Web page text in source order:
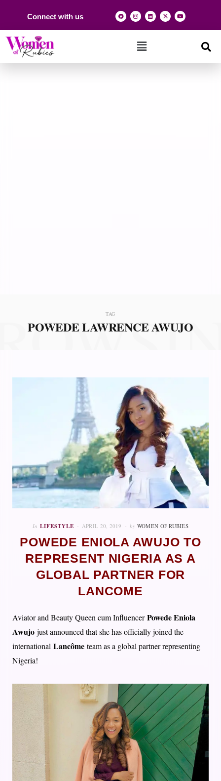
Connect with us
TAG
POWEDE LAWRENCE AWUJO
In LIFESTYLE APRIL 20, 2019 by WOMEN OF RUBIES
POWEDE ENIOLA AWUJO TO
REPRESENT NIGERIA AS A
GLOBAL PARTNER FOR
LANCOME
Aviator and Beauty Queen cum InfluencerPowede Eniola
Awujo just announced that she has officially joined the
international Lancôme team as a global partner representing
Nigeria!